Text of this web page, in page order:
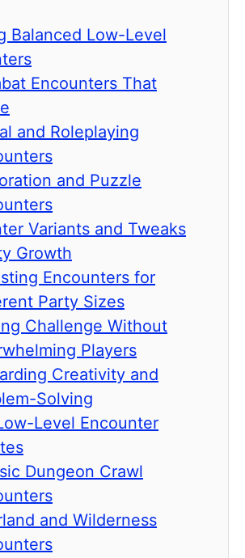
Balanced Low-Level
Encounters That
and Roleplaying
and Puzzle
Variants and Tweaks
Growth
Encounters for
Party Sizes
Challenge Without
Players
Creativity and
Solving
Level Encounter
Dungeon Crawl
and Wilderness